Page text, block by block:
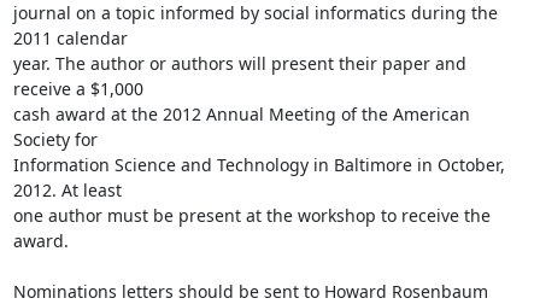
journal on a topic informed by social informatics during the
2011 calendar
year. The author or authors will present their paper and
receive a $1,000
cash award at the 2012 Annual Meeting of the American
Society for
Information Science and Technology in Baltimore in October,
2012. At least
one author must be present at the workshop to receive the
award.
Nominations letters should be sent to Howard Rosenbaum